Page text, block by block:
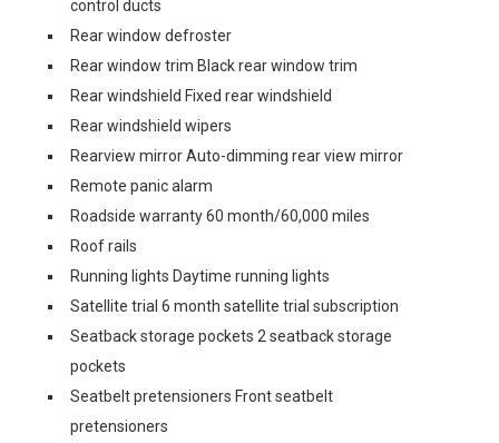
control ducts
Rear window defroster
Rear window trim Black rear window trim
Rear windshield Fixed rear windshield
Rear windshield wipers
Rearview mirror Auto-dimming rear view mirror
Remote panic alarm
Roadside warranty 60 month/60,000 miles
Roof rails
Running lights Daytime running lights
Satellite trial 6 month satellite trial subscription
Seatback storage pockets 2 seatback storage
pockets
Seatbelt pretensioners Front seatbelt
pretensioners